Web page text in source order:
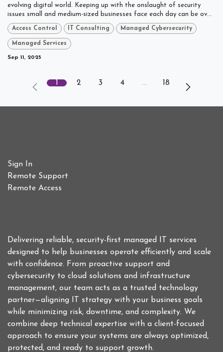
evolving digital world. Keeping up with the onslaught of security
issues small and medium-sized businesses face each day can be ov...
Access Control IT Consulting Managed Cybersecurity
Managed Services
Sep 11, 2025
1 2 3 4 … 18
Sign In
Remote Support
Remote Access
Delivering reliable, security-first managed IT services
designed to help businesses operate efficiently and scale
with confidence. From proactive support and
cybersecurity to cloud solutions and infrastructure
management, our team acts as a trusted technology
partner—aligning IT strategy with your business goals
while minimizing risk, downtime, and complexity. We
combine deep technical expertise with a client-focused
approach to ensure your systems are always optimized,
protected, and ready to support growth.